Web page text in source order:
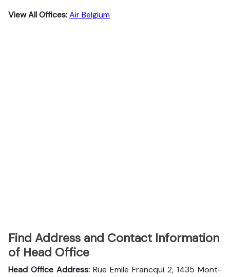
View All Offices:Air Belgium
Find Address and Contact Information
of Head Office
Head Office Address: Rue Emile Francqui 2, 1435 Mont-